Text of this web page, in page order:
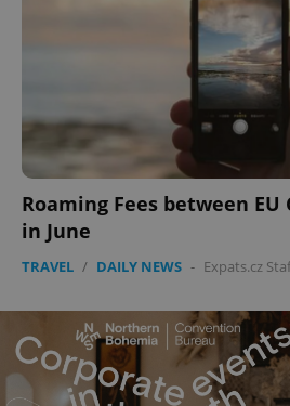
Roaming Fees between
in June
TRAVEL / DAILY NEWS - Expats.cz